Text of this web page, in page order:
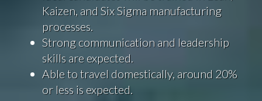
Kaizen, and Six Sigma manufacturing
processes.
Strong communication and leadership
skills are expected.
Able to travel domestically, around 20%
or less is expected.